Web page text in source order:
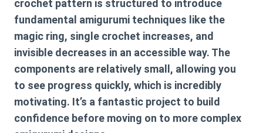
crochet pattern is structured to introduce
fundamental amigurumi techniques like the
magic ring, single crochet increases, and
invisible decreases in an accessible way. The
components are relatively small, allowing you
to see progress quickly, which is incredibly
motivating. It’s a fantastic project to build
confidence before moving on to more complex